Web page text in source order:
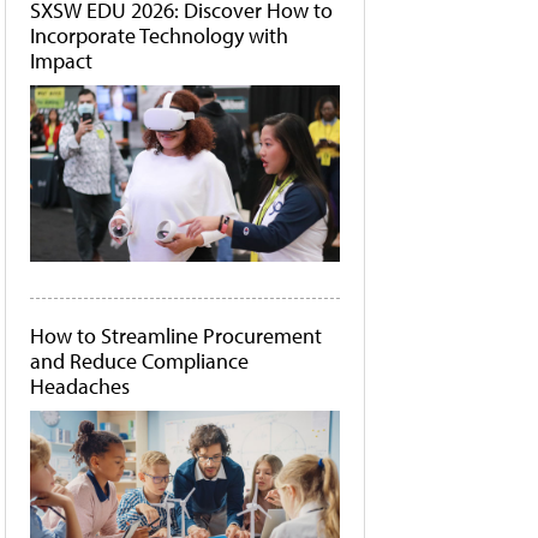
SXSW EDU 2026: Discover How to
Incorporate Technology with
Impact
How to Streamline Procurement
and Reduce Compliance
Headaches